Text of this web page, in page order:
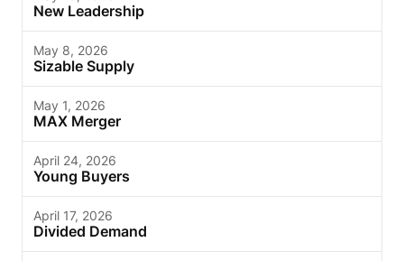
New Leadership
May 8, 2026
Sizable Supply
May 1, 2026
MAX Merger
April 24, 2026
Young Buyers
April 17, 2026
Divided Demand